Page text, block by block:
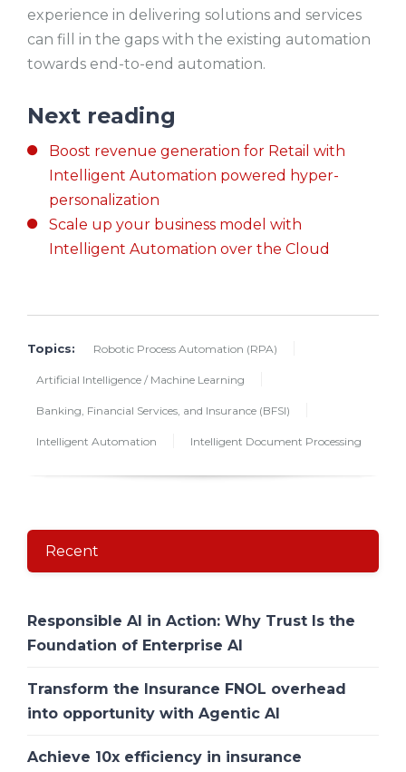
experience in delivering solutions and services
can fill in the gaps with the existing automation
towards end-to-end automation.
Next reading
Boost revenue generation for Retail with
Intelligent Automation powered hyper-
personalization
Scale up your business model with
Intelligent Automation over the Cloud
Topics: Robotic Process Automation (RPA)
Artificial Intelligence / Machine Learning
Banking, Financial Services, and Insurance (BFSI)
Intelligent Automation Intelligent Document Processing
Recent
Responsible AI in Action: Why Trust Is the
Foundation of Enterprise AI
Transform the Insurance FNOL overhead
into opportunity with Agentic AI
Achieve 10x efficiency in insurance